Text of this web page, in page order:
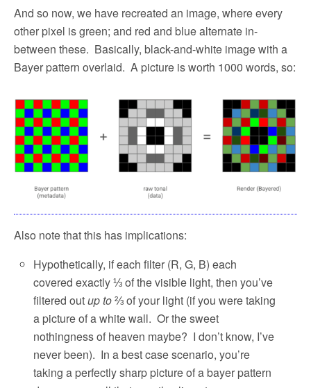
And so now, we have recreated an image, where every
other pixel is green; and red and blue alternate in-
between these. Basically, black-and-white image with a
Bayer pattern overlaid. A picture is worth 1000 words, so:
Also note that this has implications:
Hypothetically, if each filter (R, G, B) each
covered exactly ⅓ of the visible light, then you’ve
filtered outup to⅔ of your light (if you were taking
a picture of a white wall. Or the sweet
nothingness of heaven maybe? I don’t know, I’ve
never been). In a best case scenario, you’re
taking a perfectly sharp picture of a bayer pattern